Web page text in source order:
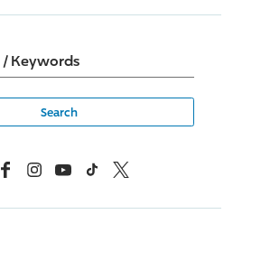
/ Keywords
FacebookInstagramYouTubeTikTok X, Formerly Twitter